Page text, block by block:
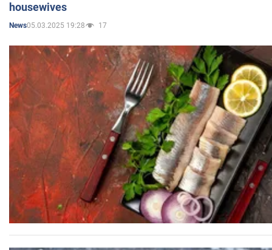
housewives
News05.03.2025 19:28 17